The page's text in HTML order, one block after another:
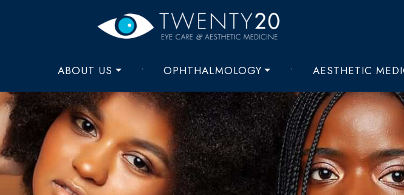
ABOUT US • OPHTHALMOLOGY • AESTHETIC